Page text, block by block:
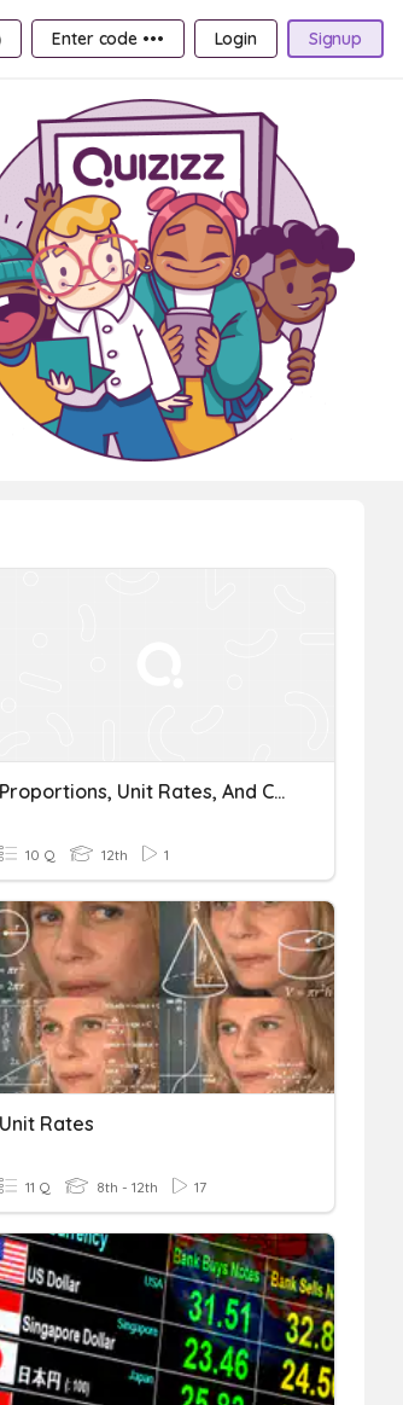
Enter code ••• Login Signup
Proportions, Unit Rates, And Conversions
10 Q 12th 1
Unit Rates
11 Q 8th - 12th 17